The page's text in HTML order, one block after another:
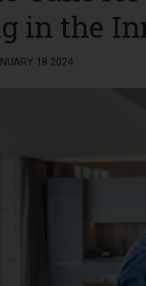
in the
18 2024